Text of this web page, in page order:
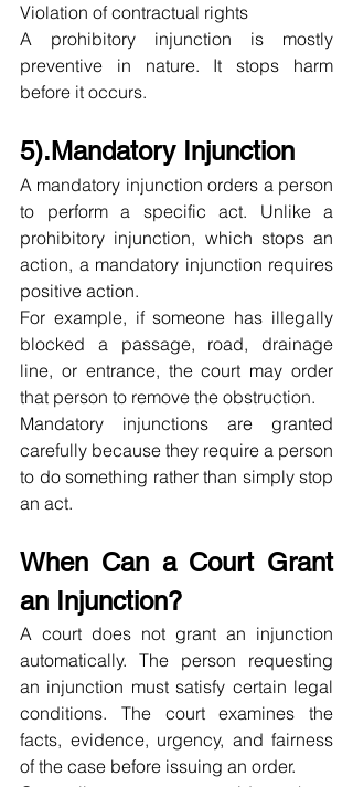
Violation of contractual rights
A prohibitory injunction is mostly
preventive in nature. It stops harm
before it occurs.
5).Mandatory Injunction
A mandatory injunction orders a person
to perform a specific act. Unlike a
prohibitory injunction, which stops an
action, a mandatory injunction requires
positive action.
For example, if someone has illegally
blocked a passage, road, drainage
line, or entrance, the court may order
that person to remove the obstruction.
Mandatory injunctions are granted
carefully because they require a person
to do something rather than simply stop
an act.
When Can a Court Grant
an Injunction?
A court does not grant an injunction
automatically. The person requesting
an injunction must satisfy certain legal
conditions. The court examines the
facts, evidence, urgency, and fairness
of the case before issuing an order.